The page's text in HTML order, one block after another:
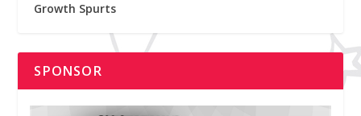
Growth Spurts
SPONSOR